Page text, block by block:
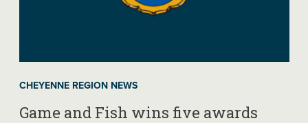
CHEYENNE REGION NEWS
Game and Fish wins five awards